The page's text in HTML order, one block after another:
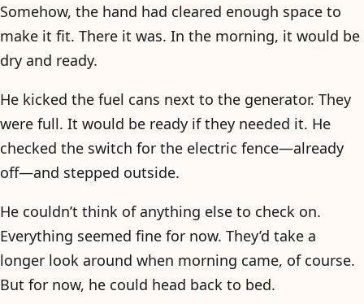
Somehow, the hand had cleared enough space to
make it fit. There it was. In the morning, it would be
dry and ready.
He kicked the fuel cans next to the generator. They
were full. It would be ready if they needed it. He
checked the switch for the electric fence—already
off—and stepped outside.
He couldn’t think of anything else to check on.
Everything seemed fine for now. They’d take a
longer look around when morning came, of course.
But for now, he could head back to bed.